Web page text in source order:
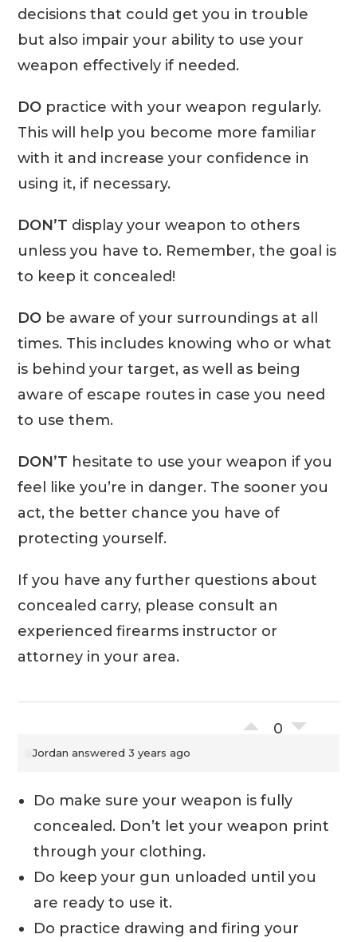
decisions that could get you in trouble
but also impair your ability to use your
weapon effectively if needed.
DO practice with your weapon regularly.
This will help you become more familiar
with it and increase your confidence in
using it, if necessary.
DON’T display your weapon to others
unless you have to. Remember, the goal is
to keep it concealed!
DO be aware of your surroundings at all
times. This includes knowing who or what
is behind your target, as well as being
aware of escape routes in case you need
to use them.
DON’T hesitate to use your weapon if you
feel like you’re in danger. The sooner you
act, the better chance you have of
protecting yourself.
If you have any further questions about
concealed carry, please consult an
experienced firearms instructor or
attorney in your area.
0
Jordan answered 3 years ago
Do make sure your weapon is fully
concealed. Don’t let your weapon print
through your clothing.
Do keep your gun unloaded until you
are ready to use it.
Do practice drawing and firing your